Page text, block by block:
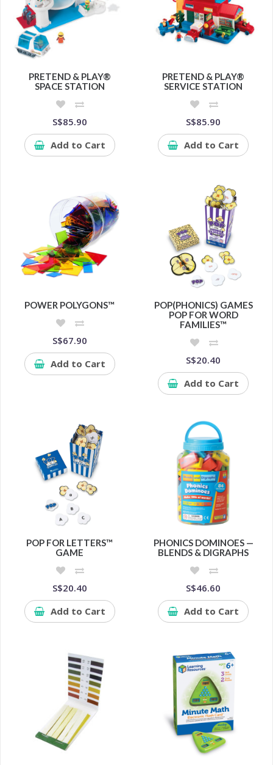
PRETEND & PLAY®
SPACE STATION
S$85.90
Add to Cart
PRETEND & PLAY®
SERVICE STATION
S$85.90
Add to Cart
POWER POLYGONS™
S$67.90
Add to Cart
POP(PHONICS) GAMES
POP FOR WORD
FAMILIES™
S$20.40
Add to Cart
POP FOR LETTERS™
GAME
S$20.40
Add to Cart
PHONICS DOMINOES —
BLENDS & DIGRAPHS
S$46.60
Add to Cart